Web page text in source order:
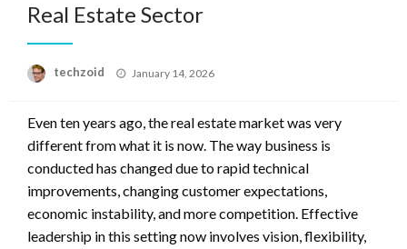
Real Estate Sector
techzoid
Posted
January 14, 2026
Even ten years ago, the real estate market was very
different from what it is now. The way business is
conducted has changed due to rapid technical
improvements, changing customer expectations,
economic instability, and more competition. Effective
leadership in this setting now involves vision, flexibility,